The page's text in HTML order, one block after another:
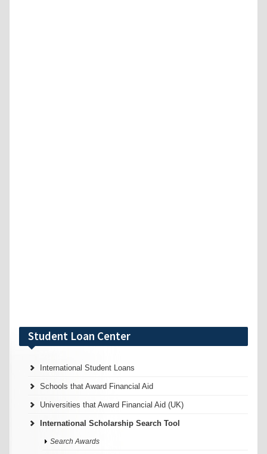
Student Loan Center
International Student Loans
Schools that Award Financial Aid
Universities that Award Financial Aid (UK)
International Scholarship Search Tool
Search Awards